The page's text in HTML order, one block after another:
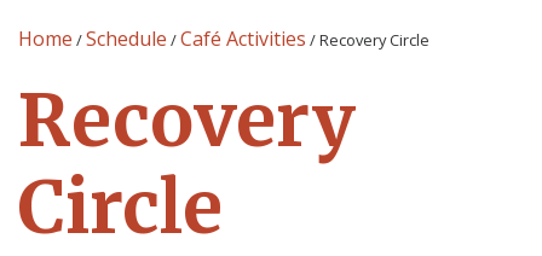
Home /Schedule /Café Activities /Recovery Circle
Recovery
Circle